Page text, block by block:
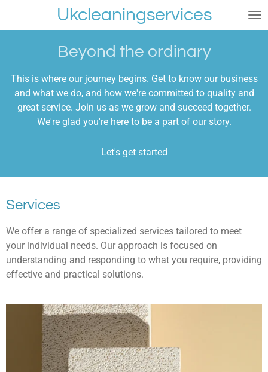
Ukcleaningservices
Beyond the ordinary
This is where our journey begins. Get to know our business
and what we do, and how we're committed to quality and
great service. Join us as we grow and succeed together.
We're glad you're here to be a part of our story.
Let's get started
Services
We offer a range of specialized services tailored to meet
your individual needs. Our approach is focused on
understanding and responding to what you require, providing
effective and practical solutions.